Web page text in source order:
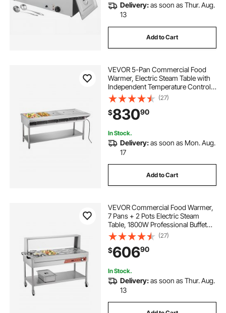
Delivery:as soon as Thur. Aug.
13
Add to Cart
VEVOR 5-Pan Commercial Food
Warmer, Electric Steam Table with
Independent Temperature Control,
750W x 5 Stainless Steel Buffet
Catering Food Warmer with
Undershelf and Workspace, for
Restaurant
(27)
$83090
In Stock.
Delivery:as soon as Mon. Aug.
17
Add to Cart
VEVOR Commercial Food Warmer,
7 Pans + 2 Pots Electric Steam
Table, 1800W Professional Buffet
Catering Food Warmer with Shield
Undershelf Wheels, Stainless Steel
Server for Party Restaurant Hotel
(27)
$60690
In Stock.
Delivery:as soon as Thur. Aug.
13